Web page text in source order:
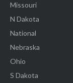
Missouri
N Dakota
National
Nebraska
Ohio
S Dakota